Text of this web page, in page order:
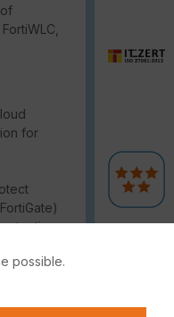
for
patient
possible.